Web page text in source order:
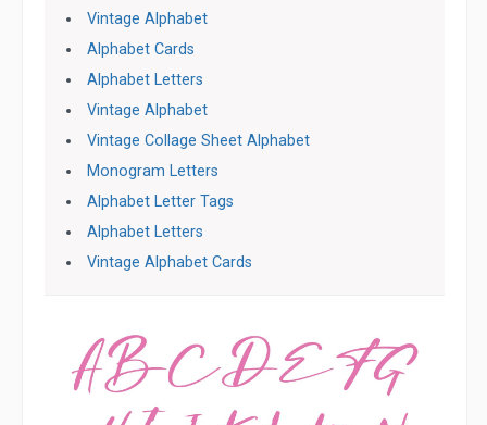
Vintage Alphabet
Alphabet Cards
Alphabet Letters
Vintage Alphabet
Vintage Collage Sheet Alphabet
Monogram Letters
Alphabet Letter Tags
Alphabet Letters
Vintage Alphabet Cards